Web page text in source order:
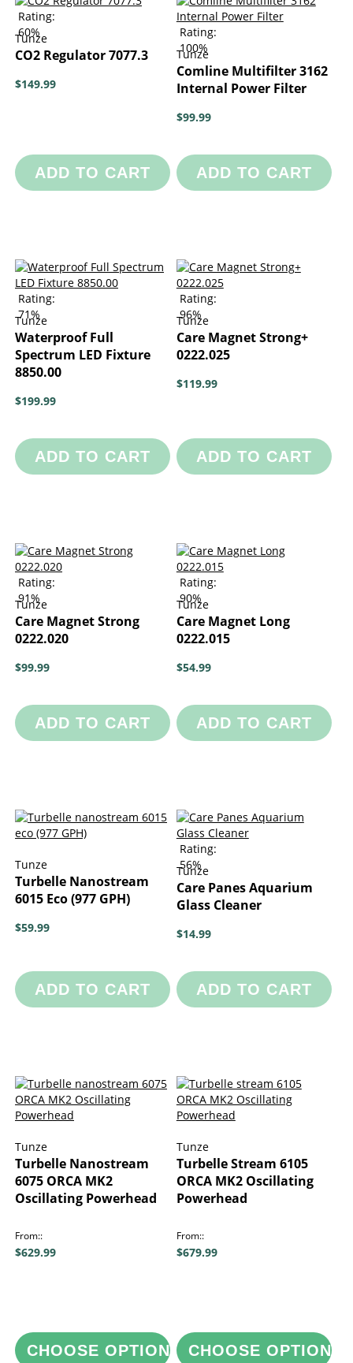
Rating:
60%
Tunze
CO2 Regulator 7077.3
$149.99
ADD TO CART
Rating:
100%
Tunze
Comline Multifilter 3162
Internal Power Filter
$99.99
ADD TO CART
Rating:
71%
Tunze
Waterproof Full
Spectrum LED Fixture
8850.00
$199.99
ADD TO CART
Rating:
96%
Tunze
Care Magnet Strong+
0222.025
$119.99
ADD TO CART
Rating:
91%
Tunze
Care Magnet Strong
0222.020
$99.99
ADD TO CART
Rating:
90%
Tunze
Care Magnet Long
0222.015
$54.99
ADD TO CART
Tunze
Turbelle Nanostream
6015 Eco (977 GPH)
$59.99
ADD TO CART
Rating:
56%
Tunze
Care Panes Aquarium
Glass Cleaner
$14.99
ADD TO CART
Tunze
Turbelle Nanostream
6075 ORCA MK2
Oscillating Powerhead
From:
$629.99
CHOOSE OPTIONS
Tunze
Turbelle Stream 6105
ORCA MK2 Oscillating
Powerhead
From:
$679.99
CHOOSE OPTIONS